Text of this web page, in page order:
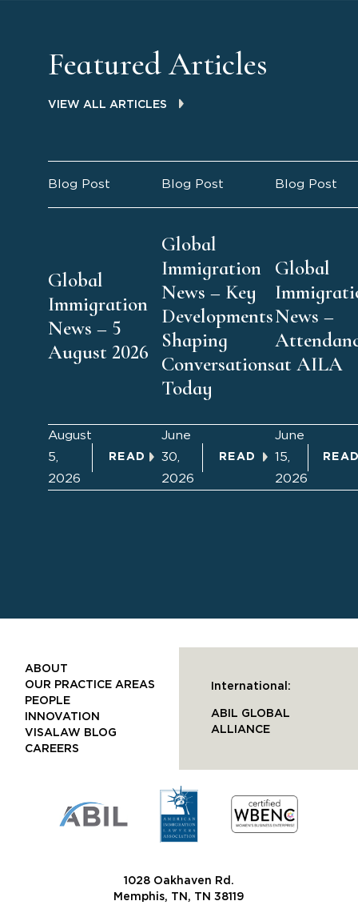
Featured Articles
VIEW ALL ARTICLES
Blog Post
Global
Immigration
News – 5
August 2026
August
5,
2026
READ
Blog Post
Global
Immigration
News – Key
Developments
Shaping
Conversations
Today
June
30,
2026
READ
Blog Post
Global
News –
at AILA
June
15,
2026
1028 Oakhaven Rd.
Memphis, TN, TN 38119
ABOUT
OUR PRACTICE AREAS
PEOPLE
INNOVATION
VISALAW BLOG
CAREERS
International:
ABIL GLOBAL
ALLIANCE